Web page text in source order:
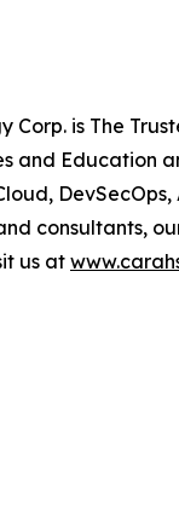
Corp. is The
and Education
consultants,
us at